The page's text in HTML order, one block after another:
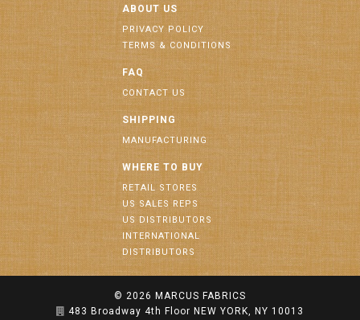
ABOUT US
PRIVACY POLICY
TERMS & CONDITIONS
FAQ
CONTACT US
SHIPPING
MANUFACTURING
WHERE TO BUY
RETAIL STORES
US SALES REPS
US DISTRIBUTORS
INTERNATIONAL
DISTRIBUTORS
© 2026 MARCUS FABRICS
483 Broadway 4th Floor NEW YORK, NY 10013